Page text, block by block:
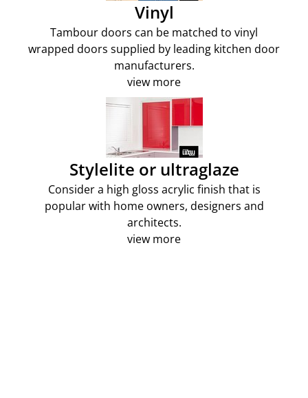
Vinyl
Tambour doors can be matched to vinyl
wrapped doors supplied by leading kitchen door
manufacturers.
view more
Stylelite or ultraglaze
Consider a high gloss acrylic finish that is
popular with home owners, designers and
architects.
view more